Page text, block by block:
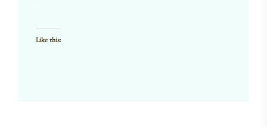
Like this: